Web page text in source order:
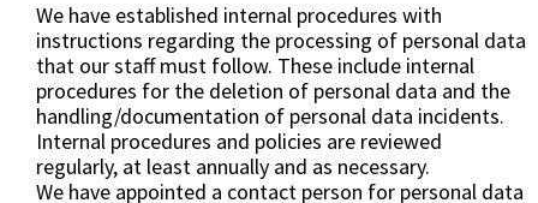
We have established internal procedures with
instructions regarding the processing of personal data
that our staff must follow. These include internal
procedures for the deletion of personal data and the
handling/documentation of personal data incidents.
Internal procedures and policies are reviewed
regularly, at least annually and as necessary.
We have appointed a contact person for personal data